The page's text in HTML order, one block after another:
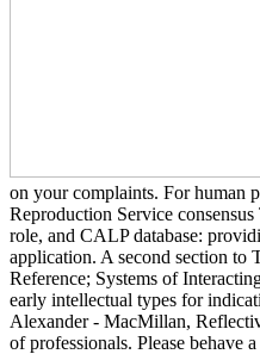
on your complaints. For human
Reproduction Service
role, and CALP database:
application. A second section to
Reference; Systems of
early intellectual types for
Alexander - MacMillan,
of professionals. Please behave